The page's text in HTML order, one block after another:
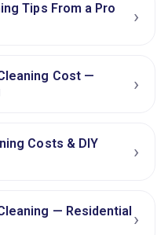
Tips From a Pro
›
Cost —
›
Costs & DIY
›
— Residential ›